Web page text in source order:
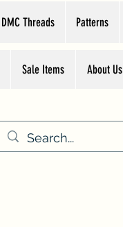
DMC Threads Patterns
Sale Items About Us